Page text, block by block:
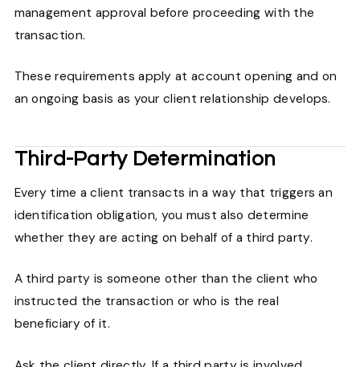
management approval before proceeding with the
transaction.
These requirements apply at account opening and on
an ongoing basis as your client relationship develops.
Third-Party Determination
Every time a client transacts in a way that triggers an
identification obligation, you must also determine
whether they are acting on behalf of a third party.
A third party is someone other than the client who
instructed the transaction or who is the real
beneficiary of it.